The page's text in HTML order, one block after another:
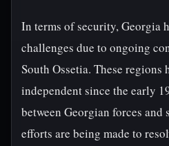
In terms of security, Georgia
challenges due to ongoing
South Ossetia. These regions
independent since the early
between Georgian forces
efforts are being made to